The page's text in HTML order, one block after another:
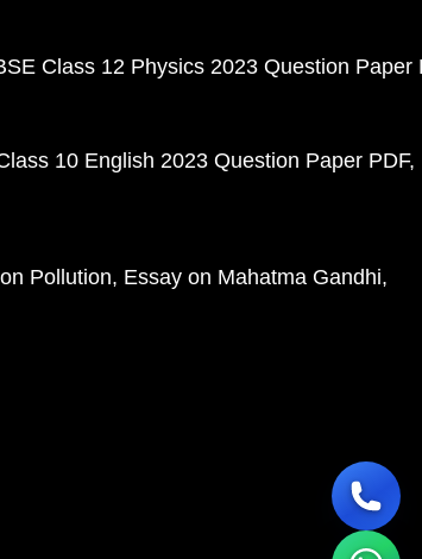
Class 12 Physics 2023 Question Paper
10 English 2023 Question Paper PDF
Pollution Essay on Mahatma Gandhi